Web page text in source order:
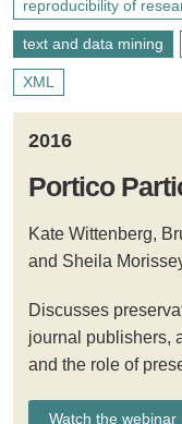
reproducibility of
text and data mining
XML
2016
Portico
Kate Wittenberg,
and Sheila
Discusses
journal publishers,
and the role of
Watch the webinar